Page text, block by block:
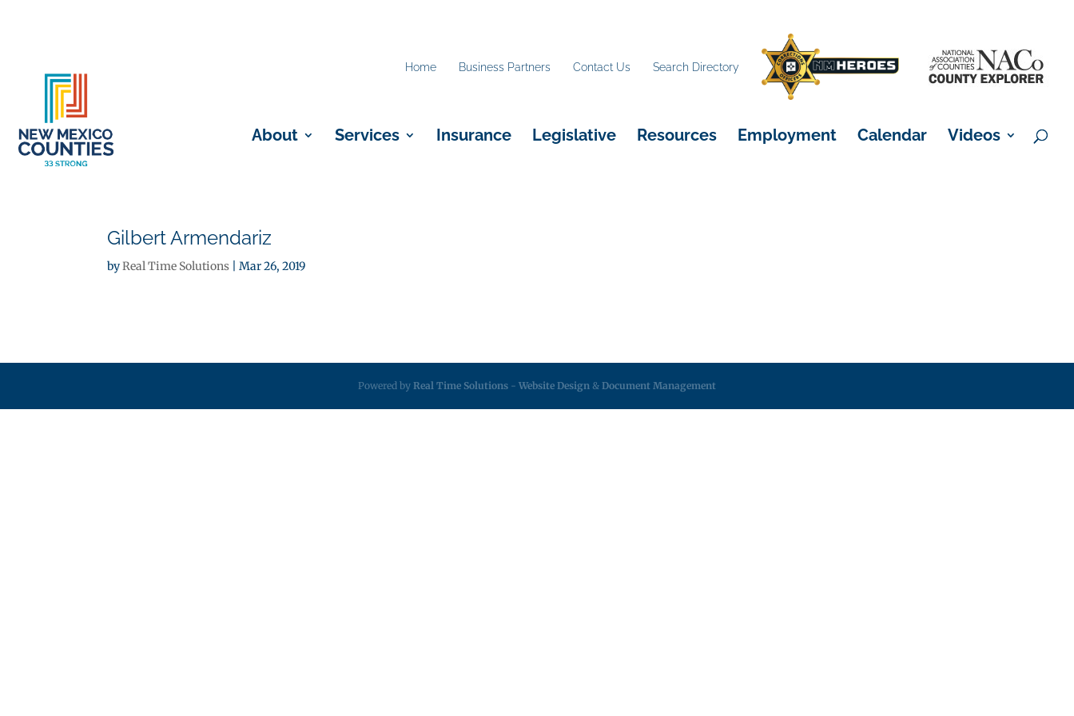
Home Business Partners Contact Us Search Directory
About Services Insurance Legislative Resources Employment Calendar Videos
Gilbert Armendariz
byReal Time Solutions |Mar 26, 2019
Powered by Real Time Solutions - Website Design & Document Management